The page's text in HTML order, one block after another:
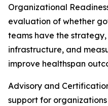
Organizational
evaluation of whether
teams have the
infrastructure, and
improve healthspan
Advisory and
support for